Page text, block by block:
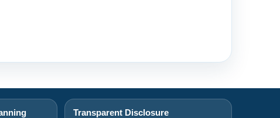
Transparent Disclosure